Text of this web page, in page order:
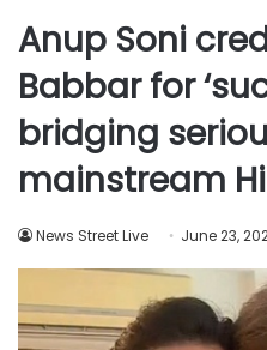
Anup Soni
Babbar for
bridging
mainstream
News Street Live June 23,